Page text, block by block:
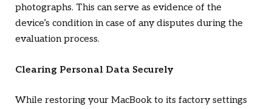
photographs. This can serve as evidence of the
device’s condition in case of any disputes during the
evaluation process.
Clearing Personal Data Securely
While restoring your MacBook to its factory settings